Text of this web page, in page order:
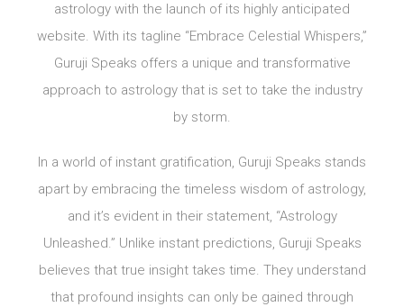
astrology with the launch of its highly anticipated
website. With its tagline “Embrace Celestial Whispers,”
Guruji Speaks offers a unique and transformative
approach to astrology that is set to take the industry
by storm.
In a world of instant gratification, Guruji Speaks stands
apart by embracing the timeless wisdom of astrology,
and it’s evident in their statement, “Astrology
Unleashed.” Unlike instant predictions, Guruji Speaks
believes that true insight takes time. They understand
that profound insights can only be gained through